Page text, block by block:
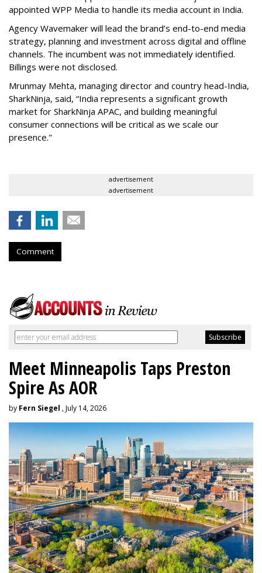
appointed WPP Media to handle its media account in India.
Agency Wavemaker will lead the brand’s end-to-end media
strategy, planning and investment across digital and offline
channels. The incumbent was not immediately identified.
Billings were not disclosed.
Mrunmay Mehta, managing director and country head-India,
SharkNinja, said, “India represents a significant growth
market for SharkNinja APAC, and building meaningful
consumer connections will be critical as we scale our
presence."
advertisement
advertisement
Comment
Meet Minneapolis Taps Preston
Spire As AOR
by Fern Siegel , July 14, 2026